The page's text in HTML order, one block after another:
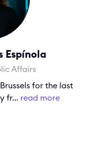
Espínola
Affairs
for the last
fr... read more